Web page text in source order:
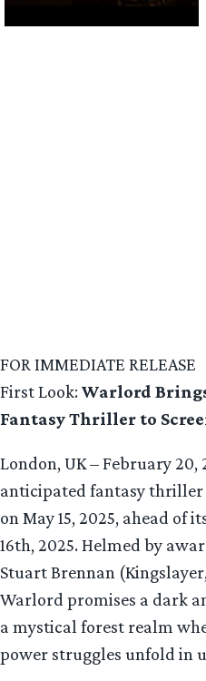
FOR IMMEDIATE RELEASE
First Look:Warlord
Fantasy Thriller to
London, UK – February 20,
anticipated fantasy
on May 15, 2025, ahead of
16th, 2025. Helmed by
Stuart Brennan
Warlord promises a dark
a mystical forest realm
power struggles unfold in